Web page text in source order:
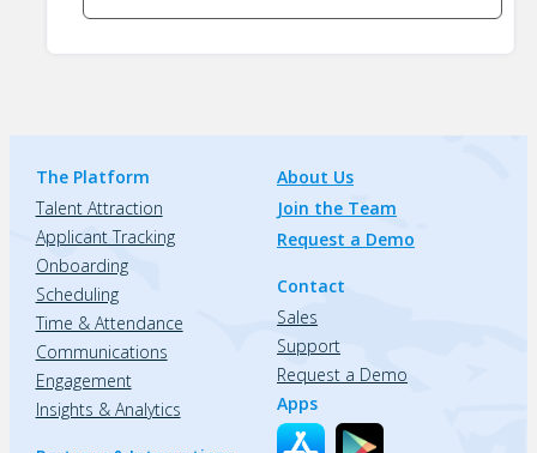
The Platform
Talent Attraction
Applicant Tracking
Onboarding
Scheduling
Time & Attendance
Communications
Engagement
Insights & Analytics
About Us
Join the Team
Request a Demo
Contact
Sales
Support
Request a Demo
Apps